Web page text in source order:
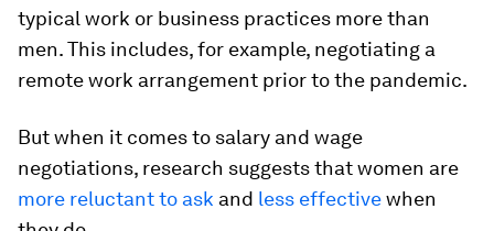
typical work or business practices more than
men. This includes, for example, negotiating a
remote work arrangement prior to the pandemic.
But when it comes to salary and wage
negotiations, research suggests that women are
more reluctant to ask and less effectivewhen